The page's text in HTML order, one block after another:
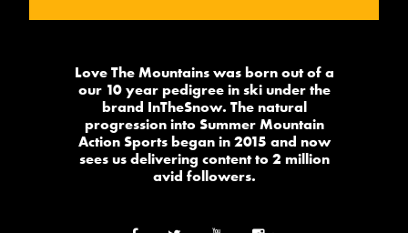
Love The Mountains was born out of a
our 10 year pedigree in ski under the
brand InTheSnow. The natural
progression into Summer Mountain
Action Sports began in 2015 and now
sees us delivering content to 2 million
avid followers.